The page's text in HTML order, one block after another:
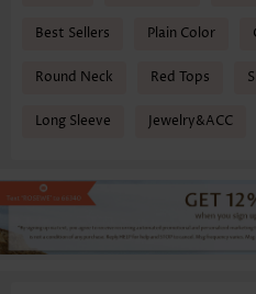
Best Sellers Plain Color
Round Neck Red Tops
Long Sleeve Jewelry&ACC